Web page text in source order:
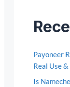
Payoneer
Real Use
Is